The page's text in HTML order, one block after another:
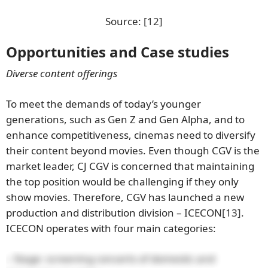
Source: [12]
Opportunities and Case studies
Diverse content offerings
To meet the demands of today’s younger
generations, such as Gen Z and Gen Alpha, and to
enhance competitiveness, cinemas need to diversify
their content beyond movies. Even though CGV is the
market leader, CJ CGV is concerned that maintaining
the top position would be challenging if they only
show movies. Therefore, CGV has launched a new
production and distribution division – ICECON[13].
ICECON operates with four main categories:
– Stage: screening concerts of domestic and